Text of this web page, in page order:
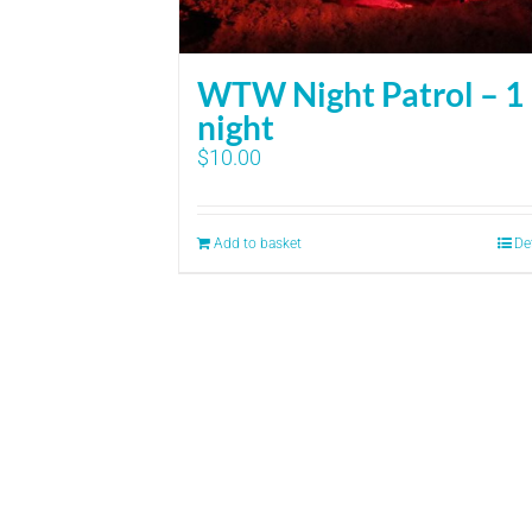
WTW Night Patrol – 1
night
$10.00
Add to basket